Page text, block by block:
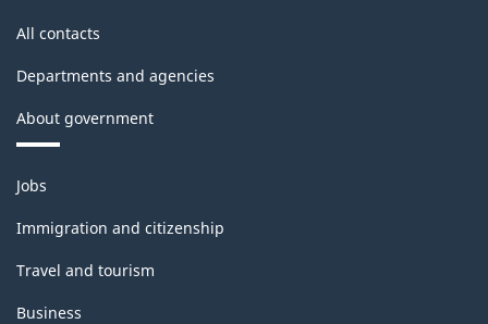
All contacts
Departments and agencies
About government
Themes
and
topics
Jobs
Immigration and citizenship
Travel and tourism
Business